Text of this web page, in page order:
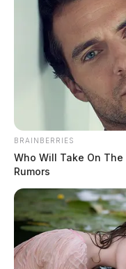
BRAINBERRIES
Who Will Take On
Rumors